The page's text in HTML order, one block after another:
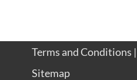
Terms and Conditions |
Sitemap